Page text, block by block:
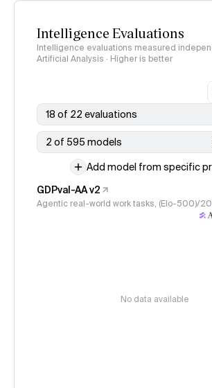
Intelligence Evaluations
Intelligence evaluations measured
Artificial Analysis · Higher is better
18 of 22 evaluations
2 of 595 models
Add model from specific
GDPval-AA v2
Agentic real-world work tasks, (Elo-500)/
No data available